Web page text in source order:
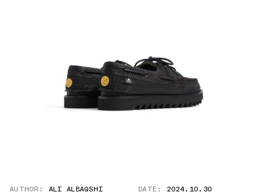
AUTHOR: ALI ALBAQSHI DATE: 2024.10.30